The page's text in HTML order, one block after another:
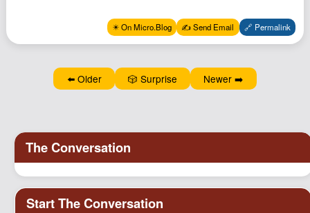
Johnisms
Structured Thought
✴️ On Micro.Blog ✍️ Send Email 🔗 Permalink
⬅️ Older 🎲 Surprise Newer ➡️